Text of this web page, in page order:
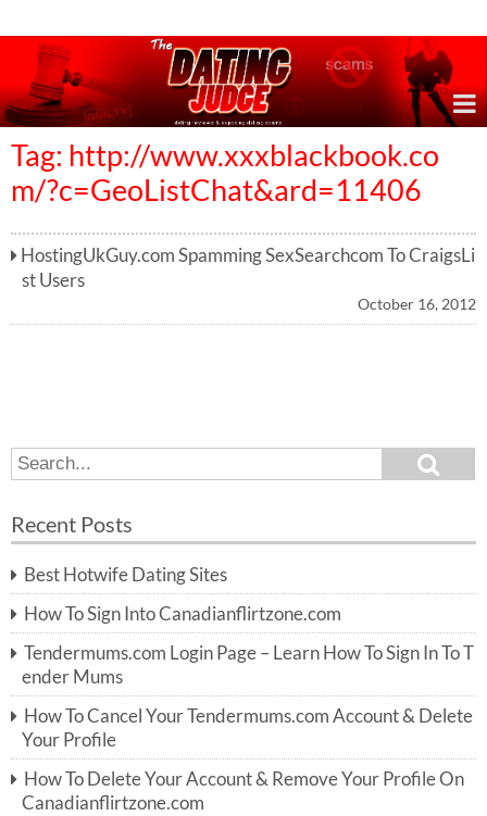
Tag: http://www.xxxblackbook.co
m/?c=GeoListChat&ard=11406
HostingUkGuy.com Spamming SexSearchcom To CraigsLi
st Users
October 16, 2012
S
e
r
h
f
o
r:
e
h
Recent Posts
Best Hotwife Dating Sites
How To Sign Into Canadianflirtzone.com
Tendermums.com Login Page – Learn How To Sign In To T
ender Mums
How To Cancel Your Tendermums.com Account & Delete
Your Profile
How To Delete Your Account & Remove Your Profile On
Canadianflirtzone.com